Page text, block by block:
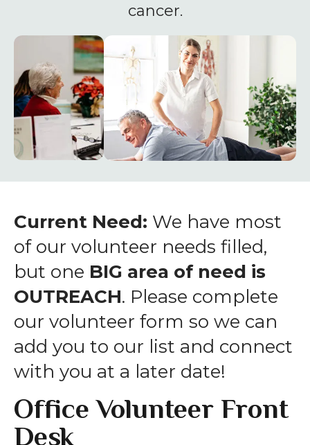
Press
enter
to
go
to
the
selected
search
Touch
device
users
can
use
touch
and
swipe
gestures.
cancer.
Current Need: We have most
of our volunteer needs filled,
but one BIG area of need is
OUTREACH. Please complete
our volunteer form so we can
add you to our list and connect
with you at a later date!
Office Volunteer Front